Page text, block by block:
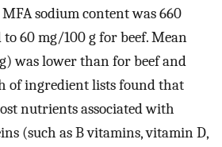
sodium content was 660
60 mg/100 g for beef. Mean
was lower than for beef and
of ingredient lists found that
nutrients associated with
(such as B vitamins, vitamin D,